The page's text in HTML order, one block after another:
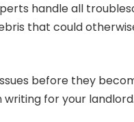
handle all
that could
before they
for your landlord.